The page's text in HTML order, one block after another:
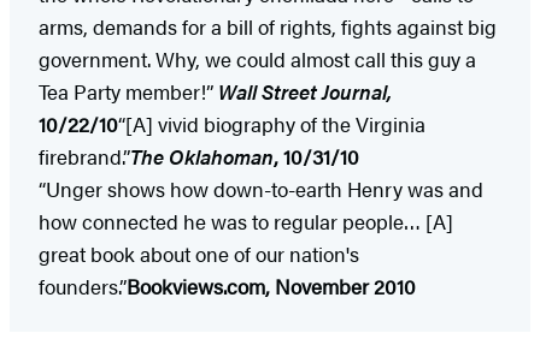
arms, demands for a bill of rights, fights against big
government. Why, we could almost call this guy a
Tea Party member!” Wall Street Journal,
10/22/10“[A] vivid biography of the Virginia
firebrand.”The Oklahoman, 10/31/10
“Unger shows how down-to-earth Henry was and
how connected he was to regular people… [A]
great book about one of our nation's
founders.”Bookviews.com, November 2010